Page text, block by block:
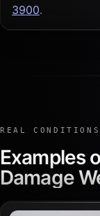
3900.
REAL CONDITIONS
Examples
Damage